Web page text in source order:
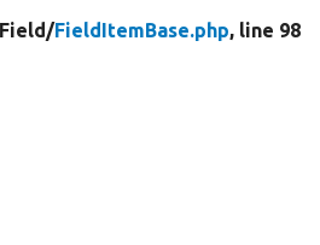
Field/FieldItemBase.php, line 98